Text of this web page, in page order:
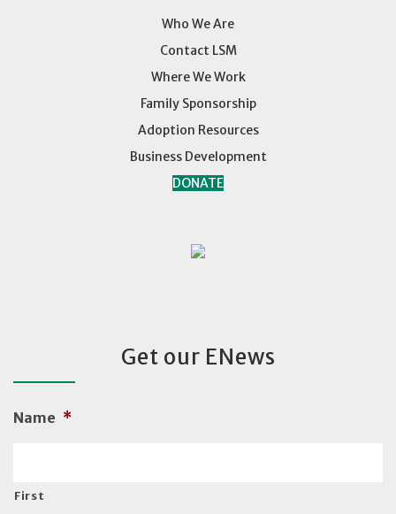
Who We Are
Contact LSM
Where We Work
Family Sponsorship
Adoption Resources
Business Development
DONATE
Get our ENews
Name *
First